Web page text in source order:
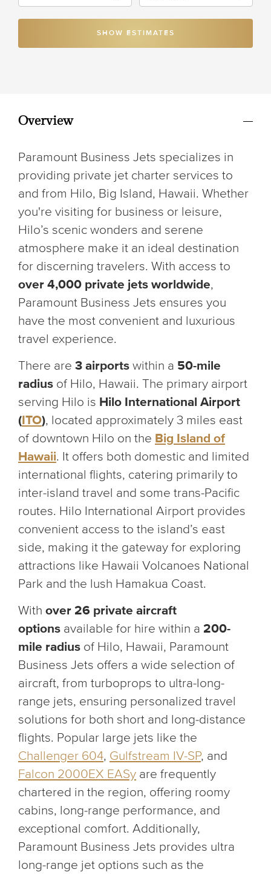
SHOW ESTIMATES
Overview
Paramount Business Jets specializes in
providing private jet charter services to
and from Hilo, Big Island, Hawaii. Whether
you're visiting for business or leisure,
Hilo’s scenic wonders and serene
atmosphere make it an ideal destination
for discerning travelers. With access to
over 4,000 private jets worldwide,
Paramount Business Jets ensures you
have the most convenient and luxurious
travel experience.
There are 3 airports within a 50-mile
radius of Hilo, Hawaii. The primary airport
serving Hilo is Hilo International Airport
(ITO), located approximately 3 miles east
of downtown Hilo on the Big Island of
Hawaii. It offers both domestic and limited
international flights, catering primarily to
inter-island travel and some trans-Pacific
routes. Hilo International Airport provides
convenient access to the island’s east
side, making it the gateway for exploring
attractions like Hawaii Volcanoes National
Park and the lush Hamakua Coast.
With over 26 private aircraft
options available for hire within a 200-
mile radius of Hilo, Hawaii, Paramount
Business Jets offers a wide selection of
aircraft, from turboprops to ultra-long-
range jets, ensuring personalized travel
solutions for both short and long-distance
flights. Popular large jets like the
Challenger 604, Gulfstream IV-SP, and
Falcon 2000EX EASy are frequently
chartered in the region, offering roomy
cabins, long-range performance, and
exceptional comfort. Additionally,
Paramount Business Jets provides ultra
long-range jet options such as the